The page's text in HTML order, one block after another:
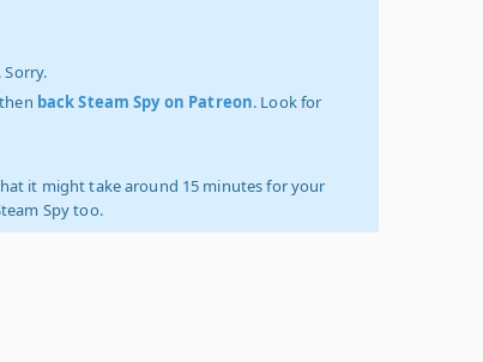
back Steam Spy on Patreon. Look for
it might take around 15 minutes for your
Spy too.